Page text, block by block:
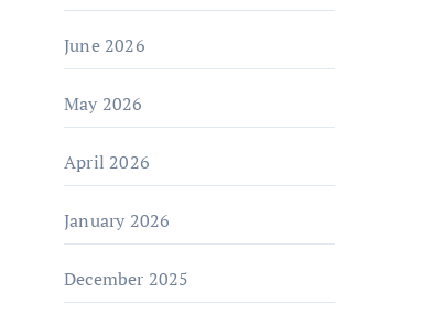
June 2026
May 2026
April 2026
January 2026
December 2025